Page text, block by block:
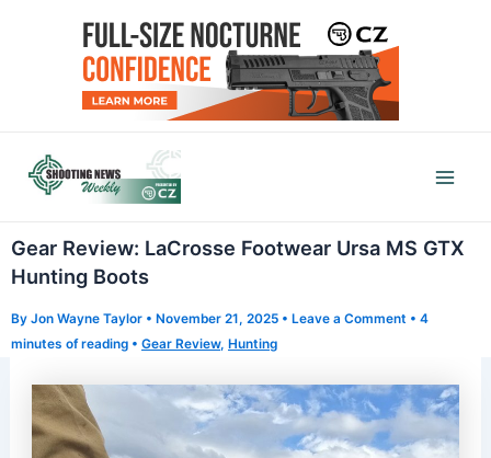
Gear Review: LaCrosse Footwear Ursa MS GTX
Hunting Boots
By Jon Wayne Taylor • November 21, 2025 • Leave a Comment • 4
minutes of reading • Gear Review, Hunting